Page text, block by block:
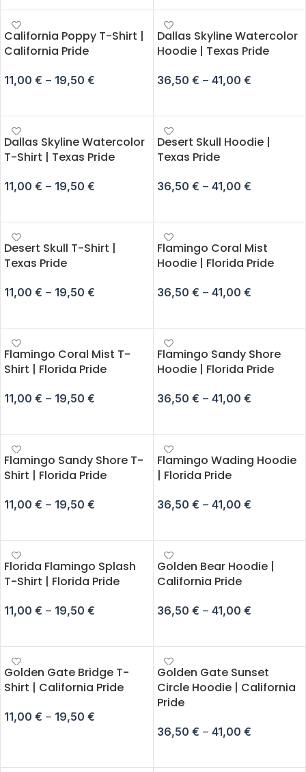
California Poppy T-Shirt |
California Pride
11,00 € – 19,50 €
Dallas Skyline Watercolor
Hoodie | Texas Pride
36,50 € – 41,00 €
Dallas Skyline Watercolor
T-Shirt | Texas Pride
11,00 € – 19,50 €
Desert Skull Hoodie |
Texas Pride
36,50 € – 41,00 €
Desert Skull T-Shirt |
Texas Pride
11,00 € – 19,50 €
Flamingo Coral Mist
Hoodie | Florida Pride
36,50 € – 41,00 €
Flamingo Coral Mist T-
Shirt | Florida Pride
11,00 € – 19,50 €
Flamingo Sandy Shore
Hoodie | Florida Pride
36,50 € – 41,00 €
Flamingo Sandy Shore T-
Shirt | Florida Pride
11,00 € – 19,50 €
Flamingo Wading Hoodie
| Florida Pride
36,50 € – 41,00 €
Florida Flamingo Splash
T-Shirt | Florida Pride
11,00 € – 19,50 €
Golden Bear Hoodie |
California Pride
36,50 € – 41,00 €
Golden Gate Bridge T-
Shirt | California Pride
11,00 € – 19,50 €
Golden Gate Sunset
Circle Hoodie | California
Pride
36,50 € – 41,00 €